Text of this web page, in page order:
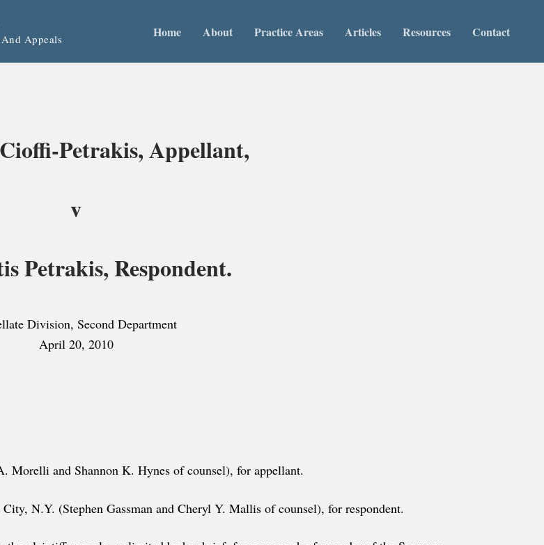
Appeals Home About Practice Areas Articles Resources Contact
Petrakis, Appellant,
v
Petrakis, Respondent.
Division, Second Department
April 20, 2010
Morelli and Shannon K. Hynes of counsel), for appellant.
N.Y. (Stephen Gassman and Cheryl Y. Mallis of counsel), for respondent.